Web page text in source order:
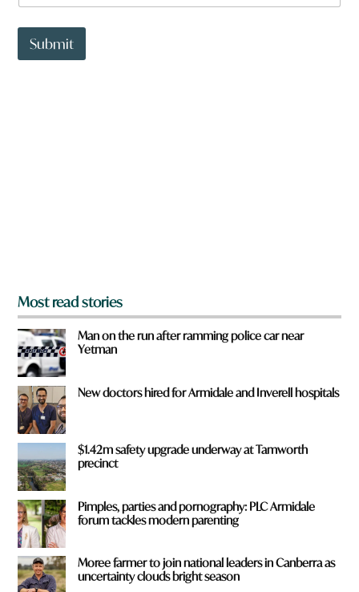
a
t
o
Submit
Most read stories
Man on the run after ramming police car near
Yetman
New doctors hired for Armidale and Inverell hospitals
$1.42m safety upgrade underway at Tamworth
precinct
Pimples, parties and pornography: PLC Armidale
forum tackles modern parenting
Moree farmer to join national leaders in Canberra as
uncertainty clouds bright season